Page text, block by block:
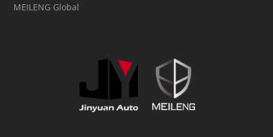
MEILENG Global